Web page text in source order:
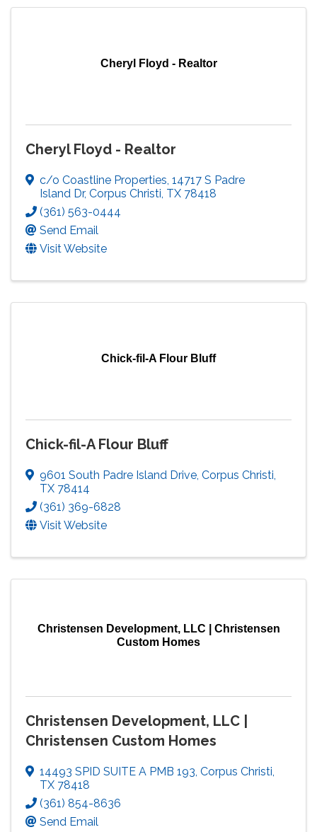
Cheryl Floyd - Realtor
Cheryl Floyd - Realtor
c/o Coastline Properties, 14717 S Padre
Island Dr, Corpus Christi, TX 78418
(361) 563-0444
Send Email
Visit Website
Chick-fil-A Flour Bluff
Chick-fil-A Flour Bluff
9601 South Padre Island Drive, Corpus Christi,
TX 78414
(361) 369-6828
Visit Website
Christensen Development, LLC | Christensen
Custom Homes
Christensen Development, LLC |
Christensen Custom Homes
14493 SPID SUITE A PMB 193, Corpus Christi,
TX 78418
(361) 854-8636
Send Email